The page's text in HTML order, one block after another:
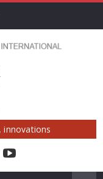
innovations